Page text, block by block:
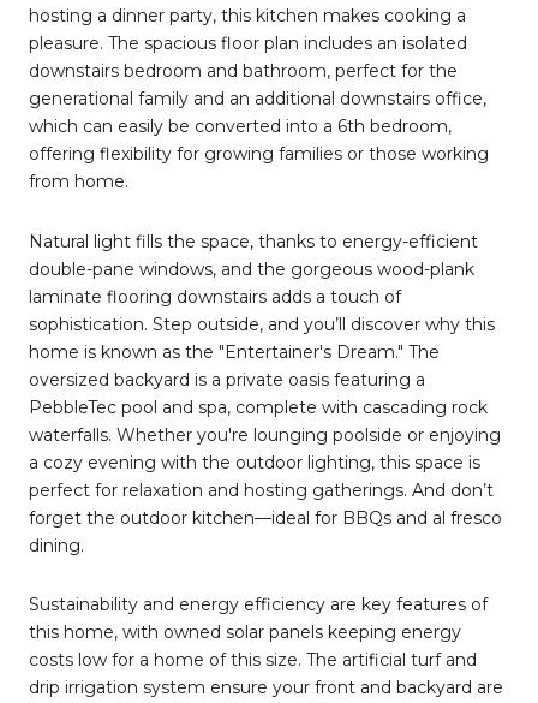
hosting a dinner party, this kitchen makes cooking a
pleasure. The spacious floor plan includes an isolated
downstairs bedroom and bathroom, perfect for the
generational family and an additional downstairs office,
which can easily be converted into a 6th bedroom,
offering flexibility for growing families or those working
from home.
Natural light fills the space, thanks to energy-efficient
double-pane windows, and the gorgeous wood-plank
laminate flooring downstairs adds a touch of
sophistication. Step outside, and you’ll discover why this
home is known as the "Entertainer's Dream." The
oversized backyard is a private oasis featuring a
PebbleTec pool and spa, complete with cascading rock
waterfalls. Whether you're lounging poolside or enjoying
a cozy evening with the outdoor lighting, this space is
perfect for relaxation and hosting gatherings. And don’t
forget the outdoor kitchen—ideal for BBQs and al fresco
dining.
Sustainability and energy efficiency are key features of
this home, with owned solar panels keeping energy
costs low for a home of this size. The artificial turf and
drip irrigation system ensure your front and backyard are